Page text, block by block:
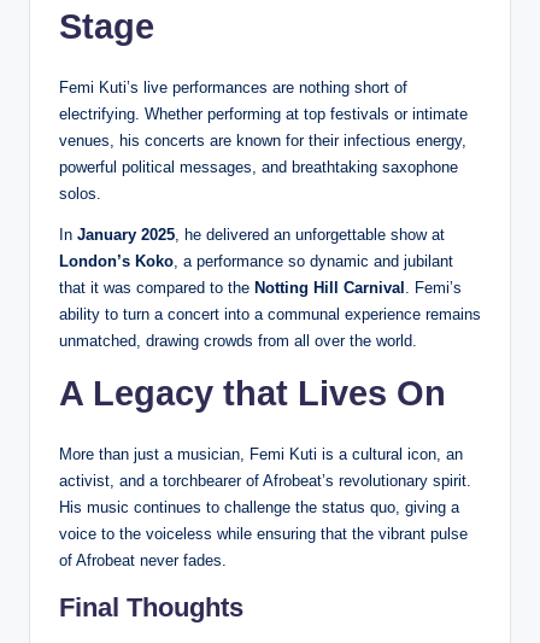
Stage
Femi Kuti’s live performances are nothing short of
electrifying. Whether performing at top festivals or intimate
venues, his concerts are known for their infectious energy,
powerful political messages, and breathtaking saxophone
solos.
In January 2025, he delivered an unforgettable show at
London’s Koko, a performance so dynamic and jubilant
that it was compared to the Notting Hill Carnival . Femi’s
ability to turn a concert into a communal experience remains
unmatched, drawing crowds from all over the world.
A Legacy that Lives On
More than just a musician, Femi Kuti is a cultural icon, an
activist, and a torchbearer of Afrobeat’s revolutionary spirit.
His music continues to challenge the status quo, giving a
voice to the voiceless while ensuring that the vibrant pulse
of Afrobeat never fades.
Final Thoughts